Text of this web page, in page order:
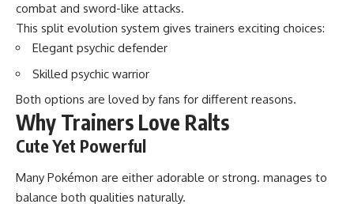
combat and sword-like attacks.
This split evolution system gives trainers exciting choices:
Elegant psychic defender
Skilled psychic warrior
Both options are loved by fans for different reasons.
Why Trainers Love Ralts
Cute Yet Powerful
Many Pokémon are either adorable or strong. manages to
balance both qualities naturally.